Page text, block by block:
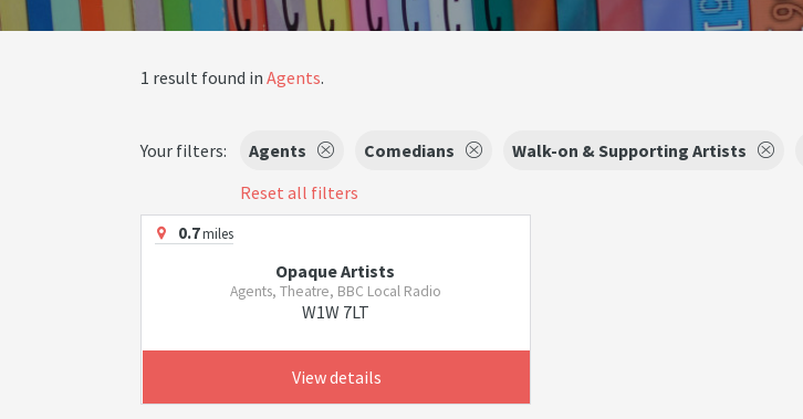
1 result found in Agents.
Your filters: Agents Comedians Walk-on & Supporting Artists
Reset all filters
0.7miles
Opaque Artists
Agents, Theatre, BBC Local Radio
W1W 7LT
View details